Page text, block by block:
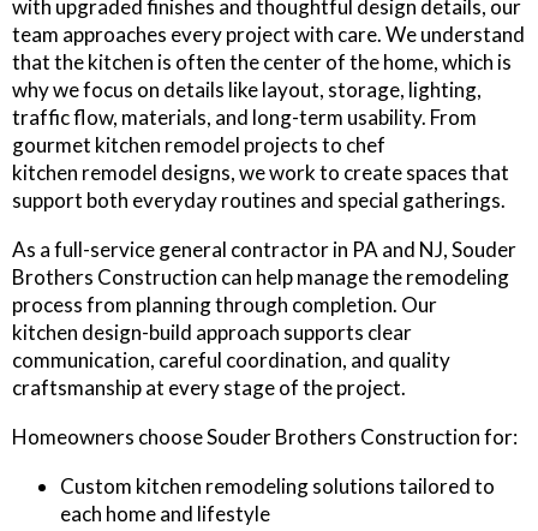
with upgraded finishes and thoughtful design details, our
team approaches every project with care. We understand
that the kitchen is often the center of the home, which is
why we focus on details like layout, storage, lighting,
traffic flow, materials, and long-term usability. From
gourmet kitchen remodel projects to chef
kitchen remodel designs, we work to create spaces that
support both everyday routines and special gatherings.
As a full-service general contractor in PA and NJ, Souder
Brothers Construction can help manage the remodeling
process from planning through completion. Our
kitchen design-build approach supports clear
communication, careful coordination, and quality
craftsmanship at every stage of the project.
Homeowners choose Souder Brothers Construction for:
Custom kitchen remodeling solutions tailored to
each home and lifestyle